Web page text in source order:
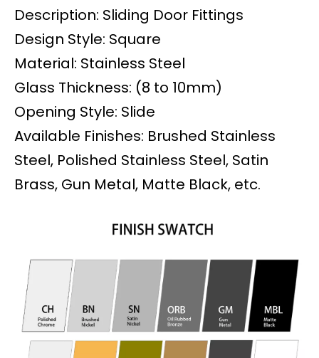
Description: Sliding Door Fittings
Design Style: Square
Material: Stainless Steel
Glass Thickness: (8 to 10mm)
Opening Style: Slide
Available Finishes: Brushed Stainless
Steel, Polished Stainless Steel, Satin
Brass, Gun Metal, Matte Black, etc.